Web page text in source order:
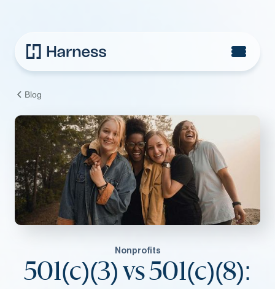
Blog
Nonprofits
501(c)(3) vs 501(c)(8):